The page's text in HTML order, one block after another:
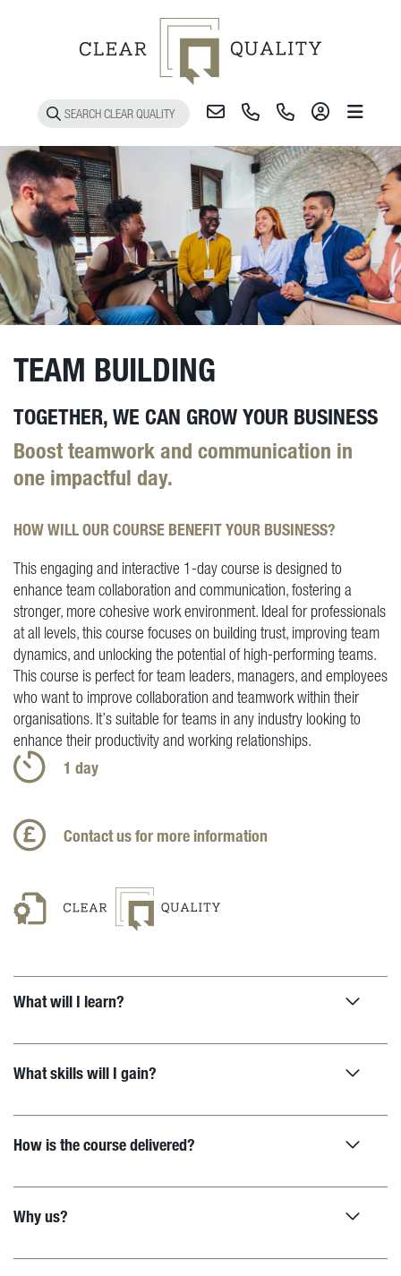
TEAM BUILDING
TOGETHER, WE CAN GROW YOUR BUSINESS
Boost teamwork and communication in
one impactful day.
HOW WILL OUR COURSE BENEFIT YOUR BUSINESS?
This engaging and interactive 1-day course is designed to
enhance team collaboration and communication, fostering a
stronger, more cohesive work environment. Ideal for professionals
at all levels, this course focuses on building trust, improving team
dynamics, and unlocking the potential of high-performing teams.
This course is perfect for team leaders, managers, and employees
who want to improve collaboration and teamwork within their
organisations. It’s suitable for teams in any industry looking to
enhance their productivity and working relationships.
1 day
Contact us for more information
What will I learn?
What skills will I gain?
How is the course delivered?
Why us?